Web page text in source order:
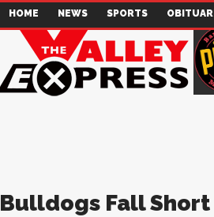
HOME NEWS SPORTS
Bulldogs Fall